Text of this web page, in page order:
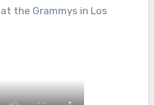
the Grammys in Los